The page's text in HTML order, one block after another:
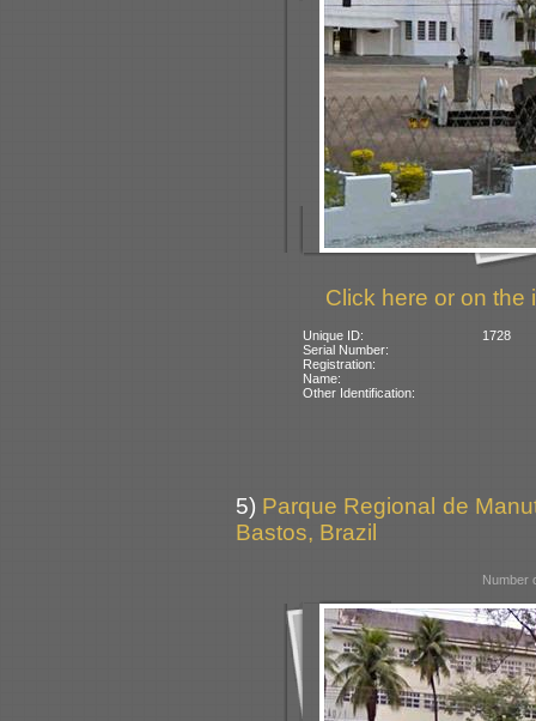
Click here or on the
Unique ID:
1728
Serial Number:
Registration:
Name:
Other Identification:
5) Parque Regional de
Bastos, Brazil
Number